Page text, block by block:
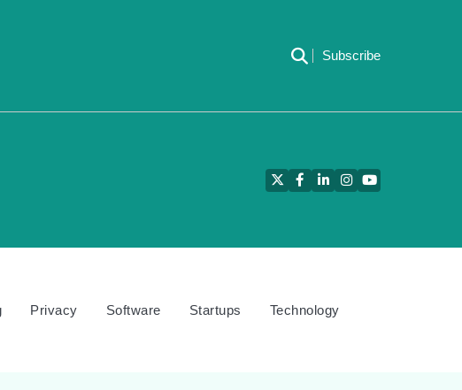
Subscribe
TwitterFacebook
LinkedInInstagram
YouTube
Privacy Software Startups Technology